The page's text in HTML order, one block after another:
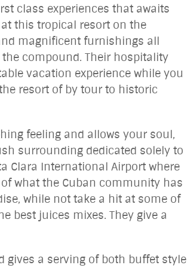
class experiences that awaits
this tropical resort on the
magnificent furnishings all
compound. Their hospitality
vacation experience while you
resort of by tour to historic
feeling and allows your soul,
surrounding dedicated solely to
Clara International Airport where
what the Cuban community has
while not take a hit at some of
best juices mixes. They give a
gives a serving of both buffet style